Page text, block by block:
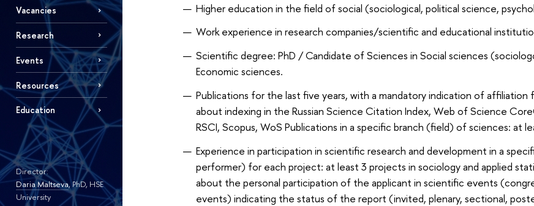
Vacancies
Research
Events
Resources
Education
Director:
Daria Maltseva, PhD, HSE
University
Higher education in the field of social (sociological, political science,
Work experience in research companies/scientific and educational
Scientific degree: PhD / Candidate of Sciences in Social sciences
Economic sciences.
Publications for the last five years, with a mandatory indication of
about indexing in the Russian Science Citation Index, Web of Science
RSCI, Scopus, WoS Publications in a specific branch (field) of sciences: at
Experience in participation in scientific research and development in a
performer) for each project: at least 3 projects in sociology and applied
about the personal participation of the applicant in scientific events
events) indicating the status of the report (invited, plenary, sectional,